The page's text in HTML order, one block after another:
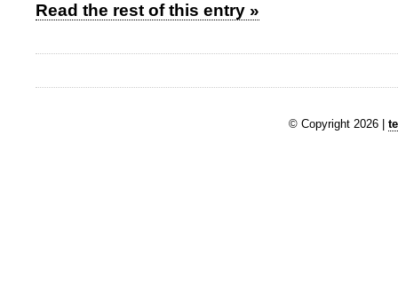
Read the rest of this entry »
© Copyright 2026 |